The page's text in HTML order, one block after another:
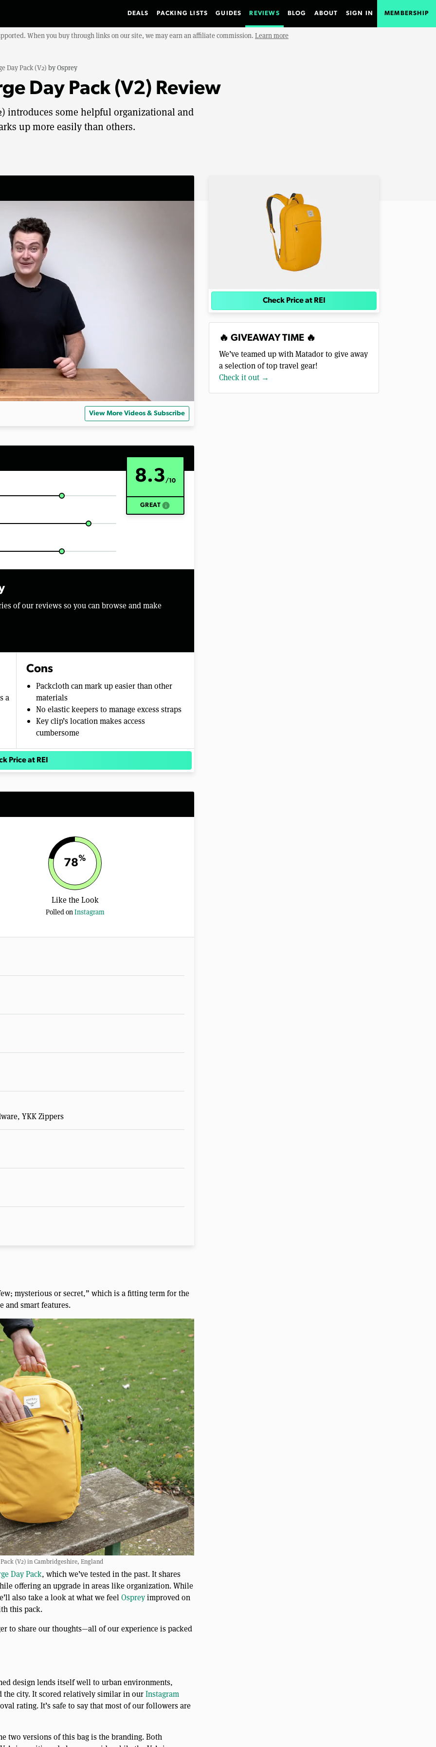
DEALS PACKING LISTS GUIDES REVIEWS BLOG ABOUT SIGN IN MEMBERSHIP
When you buy through links on our site, we may earn an affiliate commission. Learn more
Day Pack (V2) byOsprey
Day Pack (V2) Review
introduces some helpful organizational and
up more easily than others.
View More Videos & Subscribe
8.3/10
GREAT info
of our reviews so you can browse and make
a
Cons
Packcloth can mark up easier than other
materials
No elastic keepers to manage excess straps
Key clip’s location makes access
cumbersome
Price at REI
78%
Like the Look
Polled on Instagram
YKK Zippers
mysterious or secret,” which is a fitting term for the
and smart features.
(V2) in Cambridgeshire, England
Day Pack, which we’ve tested in the past. It shares
offering an upgrade in areas like organization. While
also take a look at what we feelOspreyimproved on
this pack.
to share our thoughts—all of our experience is packed
design lends itself well to urban environments,
the city. It scored relatively similar in ourInstagram
rating. It’s safe to say that most of our followers are
two versions of this bag is the branding. Both
Check Price at REI
🔥 GIVEAWAY TIME 🔥
We’ve teamed up with Matador to give away
a selection of top travel gear!
Check it out →